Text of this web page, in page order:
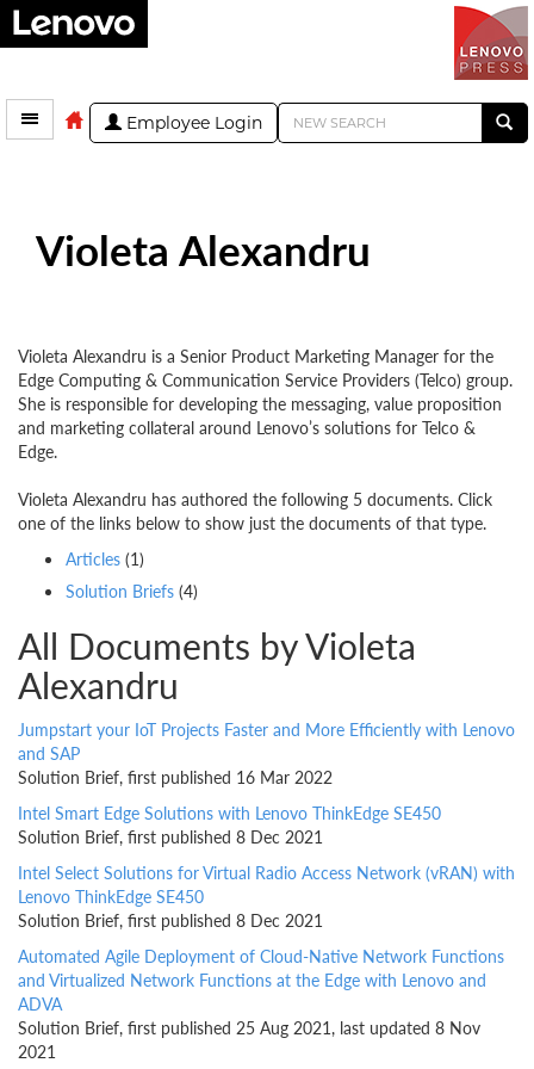
Employee Login
Violeta Alexandru
Violeta Alexandru is a Senior Product Marketing Manager for the
Edge Computing & Communication Service Providers (Telco) group.
She is responsible for developing the messaging, value proposition
and marketing collateral around Lenovo’s solutions for Telco &
Edge.
Violeta Alexandru has authored the following 5 documents. Click
one of the links below to show just the documents of that type.
Articles (1)
Solution Briefs (4)
All Documents by Violeta
Alexandru
Jumpstart your IoT Projects Faster and More Efficiently with Lenovo
and SAP
Solution Brief, first published 16 Mar 2022
Intel Smart Edge Solutions with Lenovo ThinkEdge SE450
Solution Brief, first published 8 Dec 2021
Intel Select Solutions for Virtual Radio Access Network (vRAN) with
Lenovo ThinkEdge SE450
Solution Brief, first published 8 Dec 2021
Automated Agile Deployment of Cloud-Native Network Functions
and Virtualized Network Functions at the Edge with Lenovo and
ADVA
Solution Brief, first published 25 Aug 2021, last updated 8 Nov
2021